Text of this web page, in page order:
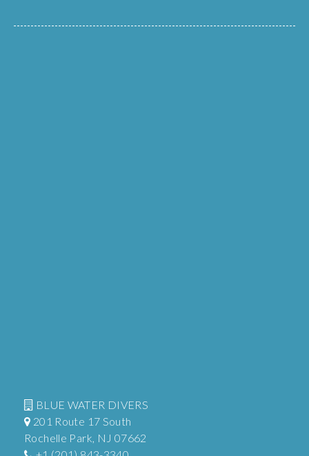
BLUE WATER DIVERS
201 Route 17 South
Rochelle Park, NJ 07662